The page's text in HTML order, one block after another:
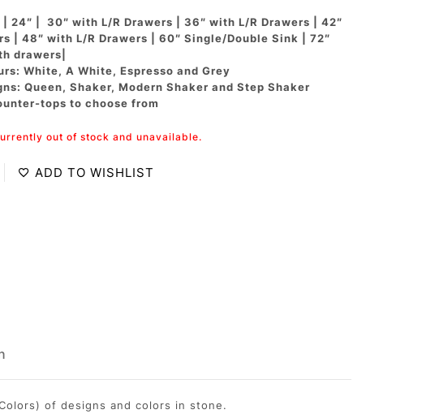
24″ | 30″ with L/R Drawers | 36″ with L/R Drawers | 42″
| 48″ with L/R Drawers | 60″ Single/Double Sink | 72″
drawers|
White, A White, Espresso and Grey
Queen, Shaker, Modern Shaker and Step Shaker
tops to choose from
out of stock and unavailable.
ADD TO WISHLIST
of designs and colors in stone.